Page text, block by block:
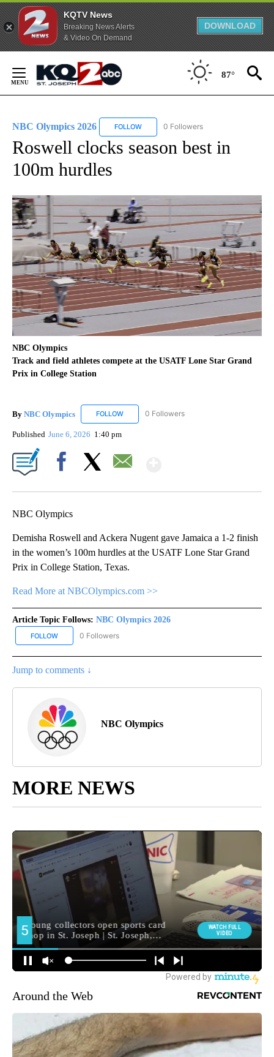
KQTV News
Breaking News Alerts
& Video On Demand
DOWNLOAD
Content
87°
NBC Olympics 2026 FOLLOW FOLLOW "NBC OLYMPICS 2026" TO
0 Followers
Roswell clocks season best in
100m hurdles
NBC Olympics
Track and field athletes compete at the USATF Lone Star Grand
Prix in College Station
By NBC Olympics FOLLOW FOLLOW "NBC OLYMPICS" TO RECEIVE
0 Followers
Published June 6, 2026 1:40 pm
NBC Olympics
Demisha Roswell and Ackera Nugent gave Jamaica a 1-2 finish
in the women’s 100m hurdles at the USATF Lone Star Grand
Prix in College Station, Texas.
Read More at NBCOlympics.com >>
Article Topic Follows: NBC Olympics 2026
FOLLOW FOLLOW "NBC OLYMPICS 2026" TO RECEIVE NOTIFICATIONS
0 Followers
Jump to comments ↓
NBC Olympics
MORE NEWS
Around the Web